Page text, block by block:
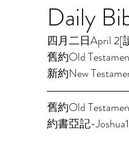
Daily
四月二日April 2[
舊約Old
新約New
舊約Old
約書亞記-